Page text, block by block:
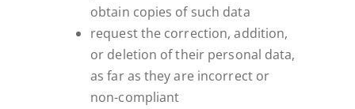
obtain copies of such data
request the correction, addition,
or deletion of their personal data,
as far as they are incorrect or
non-compliant